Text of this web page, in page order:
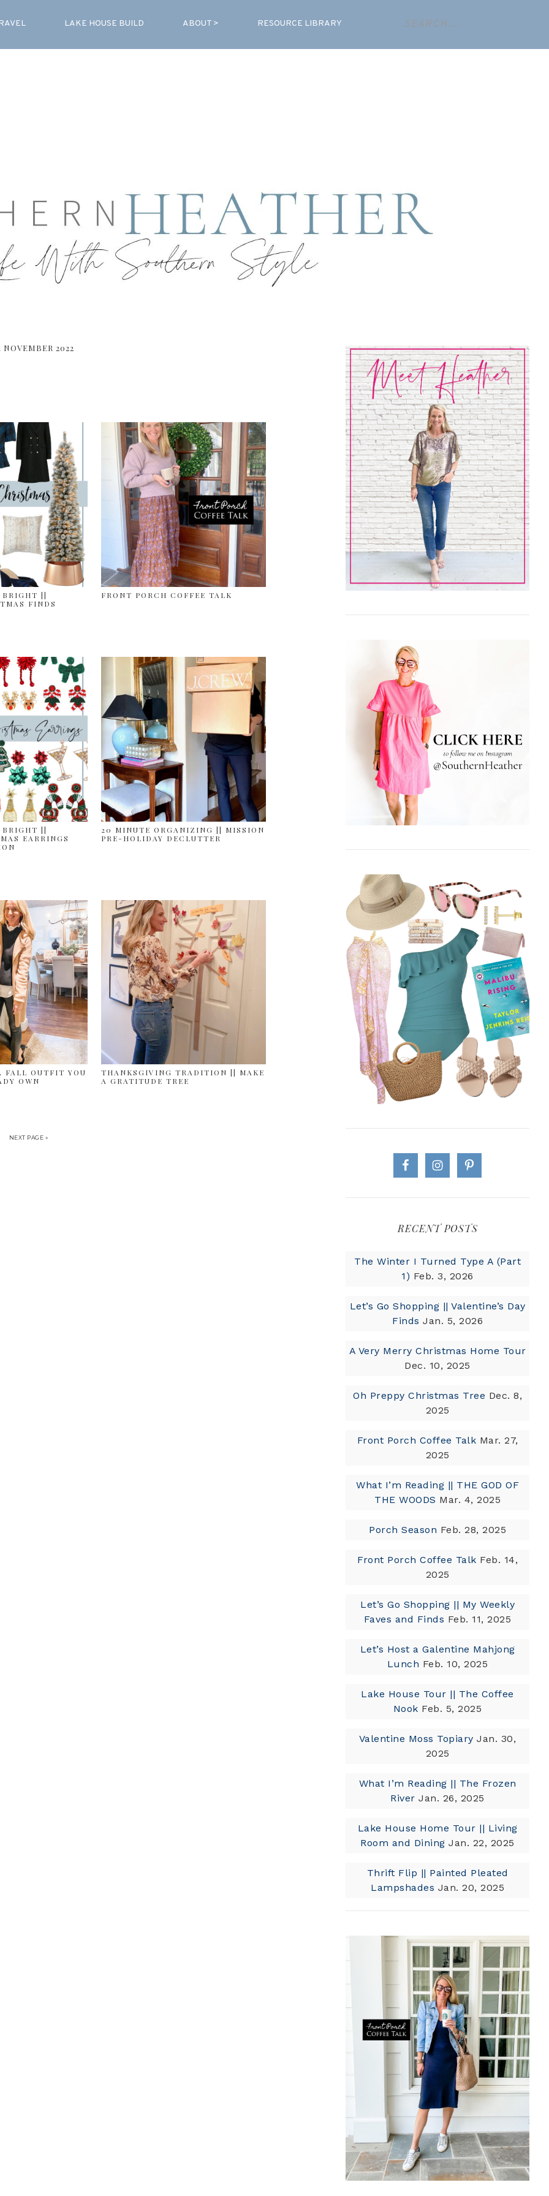
LAKE HOUSE BUILD ABOUT > RESOURCE LIBRARY
NOVEMBER 2022
||
FINDS
FRONT PORCH COFFEE TALK
||
EARRINGS
20 MINUTE ORGANIZING || MISSION
PRE-HOLIDAY DECLUTTER
FALL OUTFIT YOU
OWN
THANKSGIVING TRADITION || MAKE
A GRATITUDE TREE
NEXT PAGE »
RECENT POSTS
The Winter I Turned Type A (Part
1) Feb. 3, 2026
Let’s Go Shopping || Valentine’s Day
Finds Jan. 5, 2026
A Very Merry Christmas Home Tour
Dec. 10, 2025
Oh Preppy Christmas Tree Dec. 8,
2025
Front Porch Coffee Talk Mar. 27,
2025
What I’m Reading || THE GOD OF
THE WOODS Mar. 4, 2025
Porch Season Feb. 28, 2025
Front Porch Coffee Talk Feb. 14,
2025
Let’s Go Shopping || My Weekly
Faves and Finds Feb. 11, 2025
Let’s Host a Galentine Mahjong
Lunch Feb. 10, 2025
Lake House Tour || The Coffee
Nook Feb. 5, 2025
Valentine Moss Topiary Jan. 30,
2025
What I’m Reading || The Frozen
River Jan. 26, 2025
Lake House Home Tour || Living
Room and Dining Jan. 22, 2025
Thrift Flip || Painted Pleated
Lampshades Jan. 20, 2025